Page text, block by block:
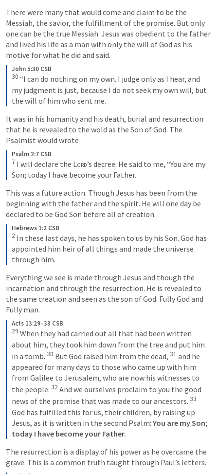
There were many that would come and claim to be the
Messiah, the savior, the fulfillment of the promise. But only
one can be the true Messiah. Jesus was obedient to the father
and lived his life as a man with only the will of God as his
motive for what he did and said.
John 5:30 CSB
30 “I can do nothing on my own. I judge only as I hear, and
my judgment is just, because I do not seek my own will, but
the will of him who sent me.
It was in his humanity and his death, burial and resurrection
that he is revealed to the wold as the Son of God. The
Psalmist would wrote
Psalm 2:7 CSB
7 I will declare the Lord’s decree. He said to me, “You are my
Son; today I have become your Father.
This was a future action. Though Jesus has been from the
beginning with the father and the spirit. He will one day be
declared to be God Son before all of creation.
Hebrews 1:2 CSB
2 In these last days, he has spoken to us by his Son. God has
appointed him heir of all things and made the universe
through him.
Everything we see is made through Jesus and though the
incarnation and through the resurrection. He is revealed to
the same creation and seen as the son of God. Fully God and
Fully man.
Acts 13:29–33 CSB
29 When they had carried out all that had been written
about him, they took him down from the tree and put him
in a tomb. 30 But God raised him from the dead, 31 and he
appeared for many days to those who came up with him
from Galilee to Jerusalem, who are now his witnesses to
the people. 32 And we ourselves proclaim to you the good
news of the promise that was made to our ancestors. 33
God has fulfilled this for us, their children, by raising up
Jesus, as it is written in the second Psalm: You are my Son;
today I have become your Father.
The resurrection is a display of his power as he overcame the
grave. This is a common truth taught through Paul’s letters.